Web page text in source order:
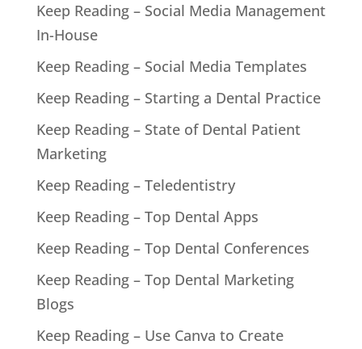
Keep Reading – Social Media Management
In-House
Keep Reading – Social Media Templates
Keep Reading – Starting a Dental Practice
Keep Reading – State of Dental Patient
Marketing
Keep Reading – Teledentistry
Keep Reading – Top Dental Apps
Keep Reading – Top Dental Conferences
Keep Reading – Top Dental Marketing
Blogs
Keep Reading – Use Canva to Create